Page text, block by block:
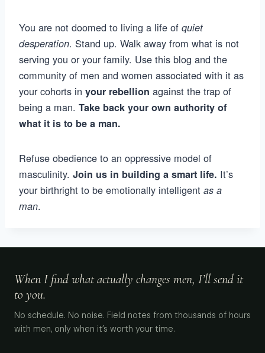
You are not doomed to living a life of quiet
desperation. Stand up. Walk away from what is not
serving you or your family. Use this blog and the
community of men and women associated with it as
your cohorts in your rebellion against the trap of
being a man. Take back your own authority of
what it is to be a man.
Refuse obedience to an oppressive model of
masculinity. Join us in building a smart life. It’s
your birthright to be emotionally intelligent as a
man.
When I find what actually changes men, I’ll send it
to you.
No schedule. No noise. Field notes from thousands of hours
with men, only when it’s worth your time.